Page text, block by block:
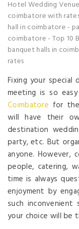
Hotel Wedding
coimbatore with
hall in coimbatore -
coimbatore - Top 10
banquet halls in
rates
Fixing your
meeting is so
Coimbatore for
will have their
destination
party, etc. But
anyone. However,
people, catering,
time is always
enjoyment by
such
your choice will be